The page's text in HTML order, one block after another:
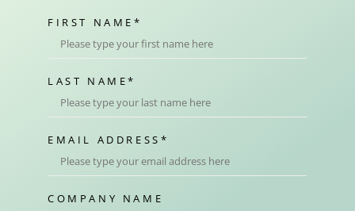
FIRST NAME *
LAST NAME*
EMAIL ADDRESS *
COMPANY NAME